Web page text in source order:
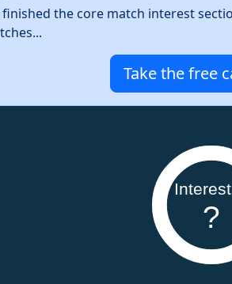
finished the core match interest
Take the free
?